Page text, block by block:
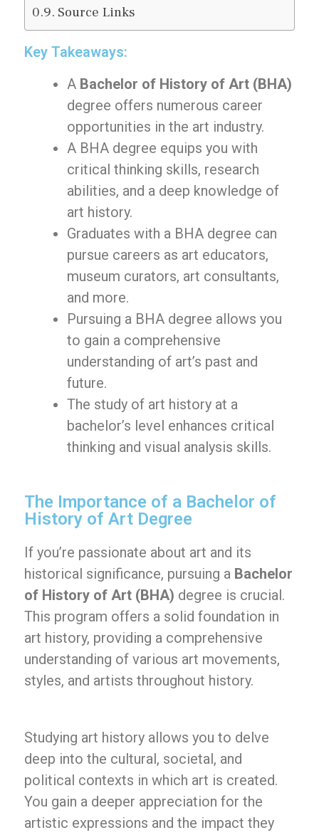
Source Links
Key Takeaways:
A Bachelor of History of Art (BHA)
degree offers numerous career
opportunities in the art industry.
A BHA degree equips you with
critical thinking skills, research
abilities, and a deep knowledge of
art history.
Graduates with a BHA degree can
pursue careers as art educators,
museum curators, art consultants,
and more.
Pursuing a BHA degree allows you
to gain a comprehensive
understanding of art’s past and
future.
The study of art history at a
bachelor’s level enhances critical
thinking and visual analysis skills.
The Importance of a Bachelor of
History of Art Degree
If you’re passionate about art and its
historical significance, pursuing a Bachelor
of History of Art (BHA) degree is crucial.
This program offers a solid foundation in
art history, providing a comprehensive
understanding of various art movements,
styles, and artists throughout history.
Studying art history allows you to delve
deep into the cultural, societal, and
political contexts in which art is created.
You gain a deeper appreciation for the
artistic expressions and the impact they